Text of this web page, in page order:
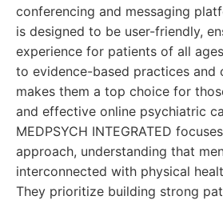
conferencing and messaging
is designed to be user-friendly,
experience for patients of all
to evidence-based practices and
makes them a top choice for
and effective online psychiatric
MEDPSYCH INTEGRATED
approach, understanding that
interconnected with physical
They prioritize building strong